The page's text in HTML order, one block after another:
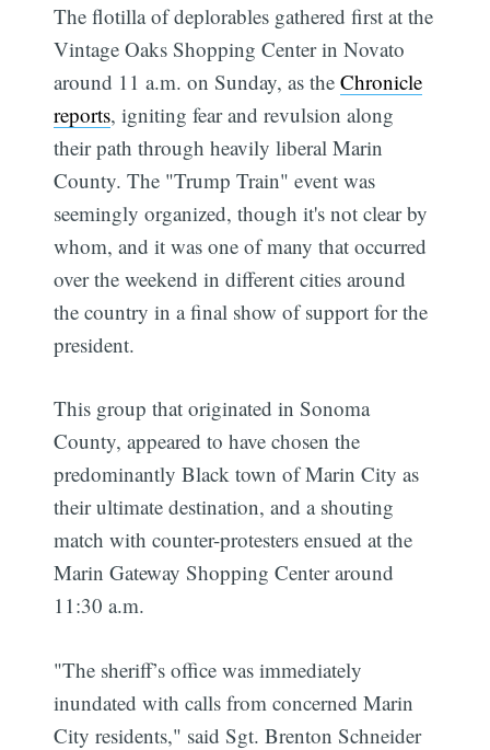
The flotilla of deplorables gathered first at the
Vintage Oaks Shopping Center in Novato
around 11 a.m. on Sunday, as theChronicle
reports, igniting fear and revulsion along
their path through heavily liberal Marin
County. The "Trump Train" event was
seemingly organized, though it's not clear by
whom, and it was one of many that occurred
over the weekend in different cities around
the country in a final show of support for the
president.
This group that originated in Sonoma
County, appeared to have chosen the
predominantly Black town of Marin City as
their ultimate destination, and a shouting
match with counter-protesters ensued at the
Marin Gateway Shopping Center around
11:30 a.m.
"The sheriff’s office was immediately
inundated with calls from concerned Marin
City residents," said Sgt. Brenton Schneider